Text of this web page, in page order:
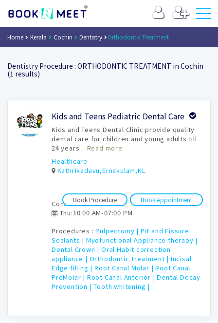
Home Kerala Cochin Dentistry Orthodontic Treatment
Dentistry Procedure : ORTHODONTIC TREATMENT in Cochin
(1 results)
Book
Appointment
Kids and Teens Pediatric Dental Care
Kids and Teens Dental Clinic provide quality
dental care for children and young adults till
24 years... Read more
Healthcare
Kathrikadavu,Ernakulam,KL
Book Appointment
Book Procedure
Consultation time:
Thu:10:00 AM-07:00 PM
Procedures :Pulpectomy | Pit and Fissure
Sealants | Myofunctional Appliance therapy |
Dental Crown |Oral Habit correction
appliance | Orthodontic Treatment | Incisal
Edge filling |Root Canal Molar |Root Canal
PreMolar | Root Canal Anterior |Dental Decay
Prevention |Tooth whitening |